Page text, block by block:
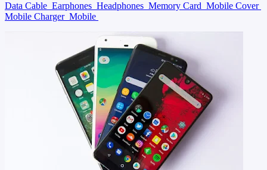
Data Cable Earphones Headphones Memory Card Mobile Cover
Mobile Charger Mobile